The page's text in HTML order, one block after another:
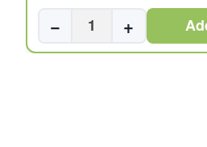
Surgical
PTFE
− +